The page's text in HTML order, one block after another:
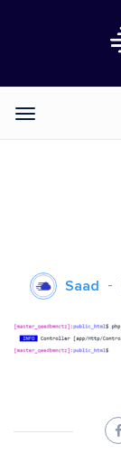
Categories
Saad